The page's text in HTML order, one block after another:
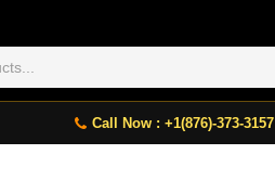
Call Now : +1(876)-373-3157